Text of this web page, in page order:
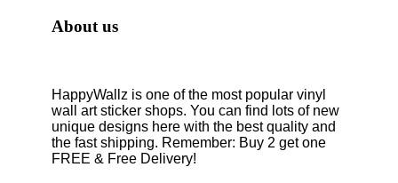
About us
HappyWallz is one of the most popular vinyl
wall art sticker shops. You can find lots of new
unique designs here with the best quality and
the fast shipping. Remember: Buy 2 get one
FREE & Free Delivery!